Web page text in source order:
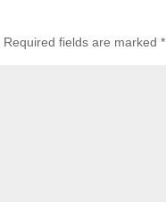
Required fields are marked*